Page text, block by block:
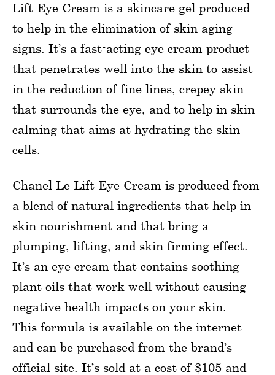
Lift Eye Cream is a skincare gel produced
to help in the elimination of skin aging
signs. It’s a fast-acting eye cream product
that penetrates well into the skin to assist
in the reduction of fine lines, crepey skin
that surrounds the eye, and to help in skin
calming that aims at hydrating the skin
cells.
Chanel Le Lift Eye Cream is produced from
a blend of natural ingredients that help in
skin nourishment and that bring a
plumping, lifting, and skin firming effect.
It’s an eye cream that contains soothing
plant oils that work well without causing
negative health impacts on your skin.
This formula is available on the internet
and can be purchased from the brand’s
official site. It’s sold at a cost of $105 and